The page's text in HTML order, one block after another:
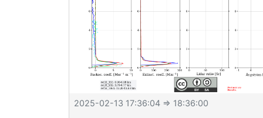
2025-02-13 17:36:04 ⇒ 18:36:00